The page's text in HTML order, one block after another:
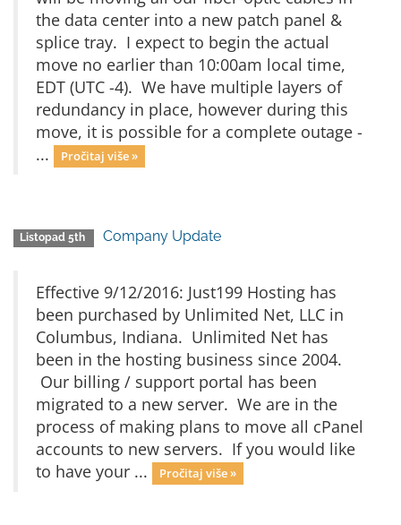
the data center into a new patch panel &
splice tray. I expect to begin the actual
move no earlier than 10:00am local time,
EDT (UTC -4). We have multiple layers of
redundancy in place, however during this
move, it is possible for a complete outage -
...
Pročitaj više »
Listopad 5th Company Update
Effective 9/12/2016: Just199 Hosting has
been purchased by Unlimited Net, LLC in
Columbus, Indiana. Unlimited Net has
been in the hosting business since 2004.
Our billing / support portal has been
migrated to a new server. We are in the
process of making plans to move all cPanel
accounts to new servers. If you would like
to have your ...
Pročitaj više »